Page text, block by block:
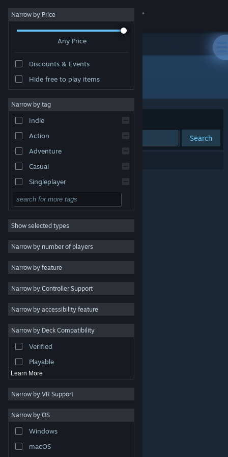
Sign in
About
Change language
Get the Steam Mobile App
View desktop website
are property of their respective owners in the US and
other countries.
Steam Subscriber Agreement
Narrow by Price
Any Price
Discounts & Events
Hide free to play items
Narrow by tag
Indie
Action
Adventure
Casual
Singleplayer
Simulation
RPG
Strategy
2D
3D
Free to Play
Atmospheric
Colorful
Exploration
Show selected types
Narrow by number of players
Narrow by feature
Narrow by Controller Support
Narrow by accessibility feature
Narrow by Deck Compatibility
Verified
Playable
Learn More
Narrow by VR Support
Narrow by OS
Windows
macOS
Publisher: Freecloud Design, Inc.
Sort by Relevance
Search